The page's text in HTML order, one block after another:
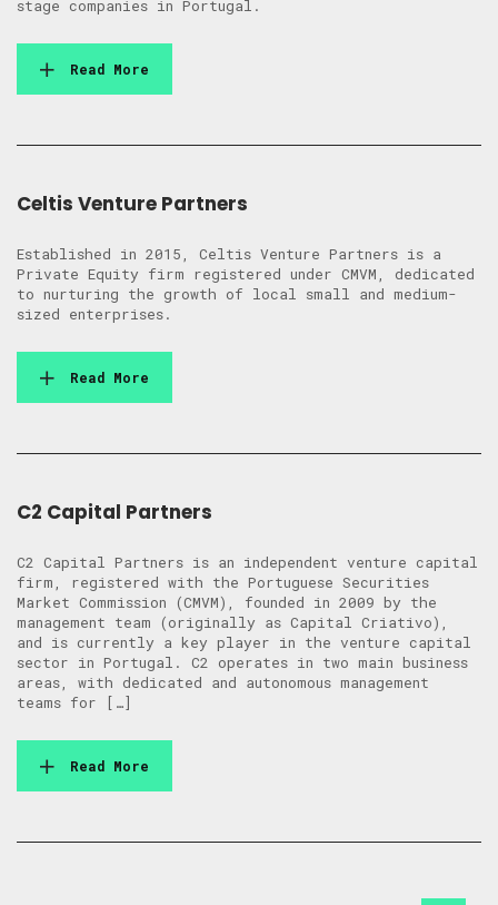
stage companies in Portugal.
Read More
Celtis Venture Partners
Established in 2015, Celtis Venture Partners is a
Private Equity firm registered under CMVM, dedicated
to nurturing the growth of local small and medium-
sized enterprises.
Read More
C2 Capital Partners
C2 Capital Partners is an independent venture capital
firm, registered with the Portuguese Securities
Market Commission (CMVM), founded in 2009 by the
management team (originally as Capital Criativo),
and is currently a key player in the venture capital
sector in Portugal. C2 operates in two main business
areas, with dedicated and autonomous management
teams for […]
Read More